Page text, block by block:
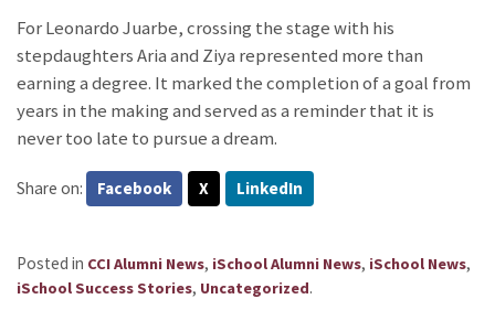
For Leonardo Juarbe, crossing the stage with his
stepdaughters Aria and Ziya represented more than
earning a degree. It marked the completion of a goal from
years in the making and served as a reminder that it is
never too late to pursue a dream.
Share on: Facebook X LinkedIn
Posted in CCI Alumni News, iSchool Alumni News, iSchool News,
iSchool Success Stories, Uncategorized.